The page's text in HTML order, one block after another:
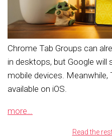
Chrome Tab Groups can
in desktops, but Google
mobile devices. Meanwhile,
available on iOS.
more…
Read the